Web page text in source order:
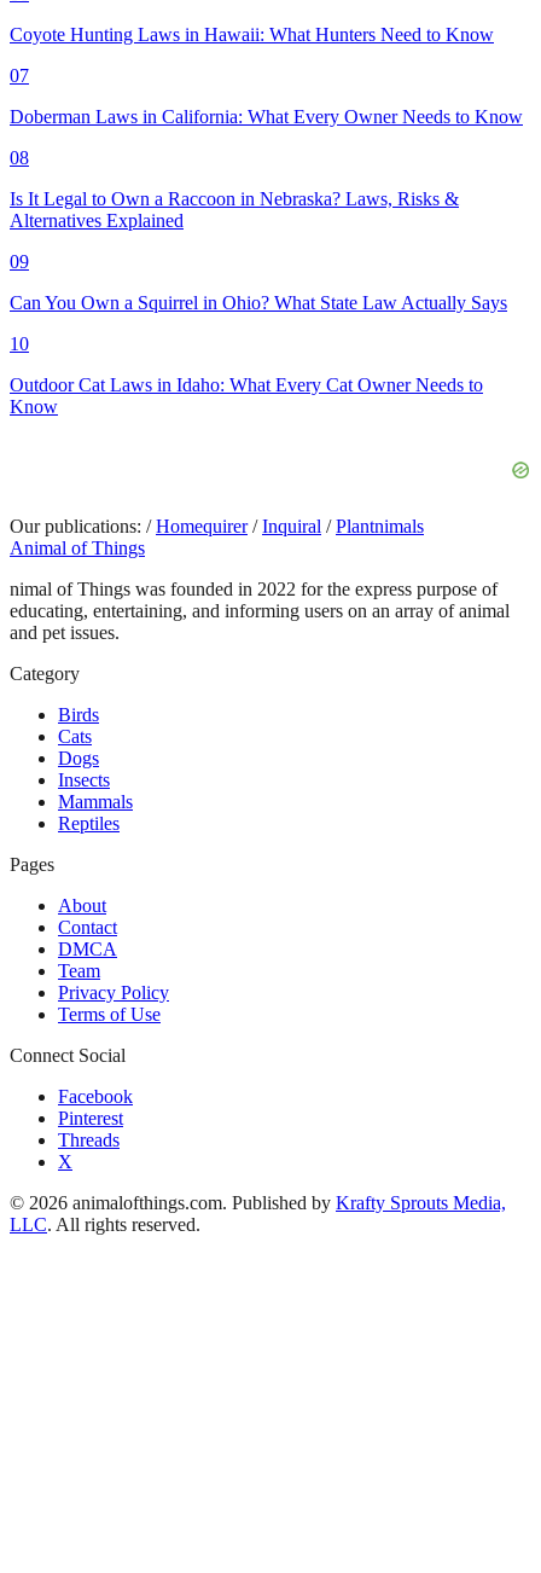
Coyote Hunting Laws in Hawaii: What Hunters Need to Know
07
Doberman Laws in California: What Every Owner Needs to Know
08
Is It Legal to Own a Raccoon in Nebraska? Laws, Risks &
Alternatives Explained
09
Can You Own a Squirrel in Ohio? What State Law Actually Says
10
Outdoor Cat Laws in Idaho: What Every Cat Owner Needs to
Know
Our publications: / Homequirer / Inquiral / Plantnimals
Animal of Things
nimal of Things was founded in 2022 for the express purpose of
educating, entertaining, and informing users on an array of animal
and pet issues.
Category
Birds
Cats
Dogs
Insects
Mammals
Reptiles
Pages
About
Contact
DMCA
Team
Privacy Policy
Terms of Use
Connect Social
Facebook
Pinterest
Threads
X
© 2026 animalofthings.com. Published by Krafty Sprouts Media,
LLC. All rights reserved.